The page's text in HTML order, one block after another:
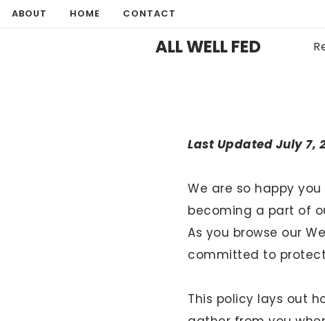
SkipABOUT HOME CONTACT
ALL WELL FED
Last Updated July 7,
We are so happy
becoming a part of
As you browse our
committed to
This policy lays out